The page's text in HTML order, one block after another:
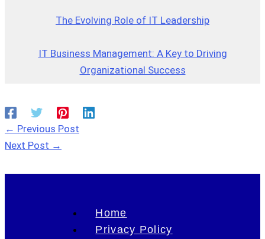
The Evolving Role of IT Leadership
IT Business Management: A Key to Driving
Organizational Success
← Previous Post
Next Post →
Home
Privacy Policy